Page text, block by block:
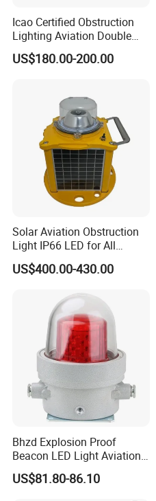
Icao Certified Obstruction
Lighting Aviation Double
Obstruction Light Tower
Aviation Warning Light
US$180.00-200.00
Solar Aviation Obstruction
Light IP66 LED for All
Weather Conditions
US$400.00-430.00
Bhzd Explosion Proof
Beacon LED Light Aviation
Obstruction Beacon
Warning Lamp
US$81.80-86.10